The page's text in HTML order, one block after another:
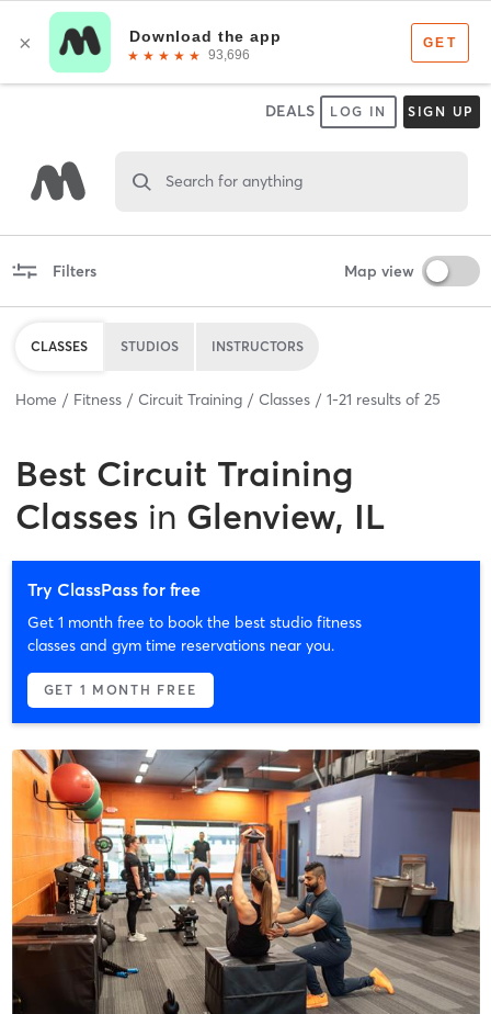
DEALS LOG IN SIGN UP
Search for anything
Filters Map view
CLASSES STUDIOS INSTRUCTORS
Home Fitness Circuit Training Classes 1-21 results of 25
Best Circuit Training
Classes in Glenview, IL
Try ClassPass for free
Get 1 month free to book the best studio fitness
classes and gym time reservations near you.
GET 1 MONTH FREE